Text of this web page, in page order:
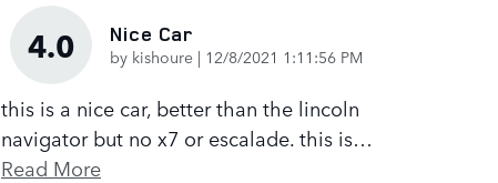
4.0 Nice Car
by kishoure | on
12/8/2021 1:11:56 PM
this is a nice car, better than the lincoln
navigator but no x7 or escalade. this is…
Read More